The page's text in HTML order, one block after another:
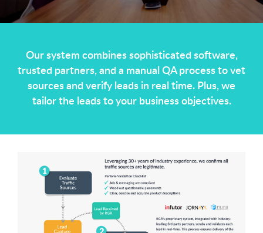
Our system combines sophisticated software,
trusted partners, and a manual QA process to vet
sources and verify leads in real time. Plus, we
tailor the leads to your business objectives.